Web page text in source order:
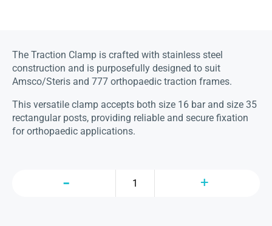
The Traction Clamp is crafted with stainless steel
construction and is purposefully designed to suit
Amsco/Steris and 777 orthopaedic traction frames.
This versatile clamp accepts both size 16 bar and size 35
rectangular posts, providing reliable and secure fixation
for orthopaedic applications.